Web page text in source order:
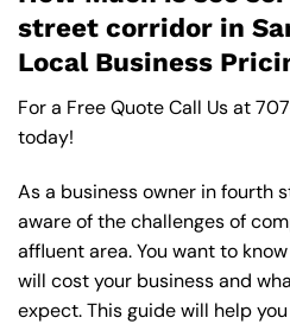
street corridor in
Local Business
For a Free Quote Call Us at
today!
As a business owner in fourth
aware of the challenges of
affluent area. You want to
will cost your business and
expect. This guide will help